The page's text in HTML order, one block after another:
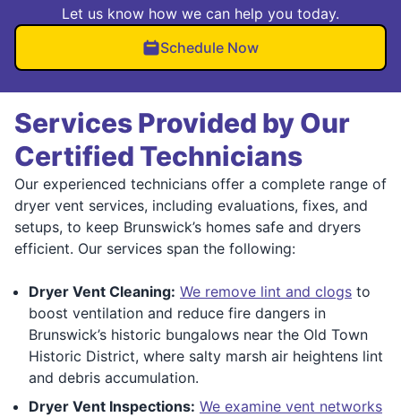
Let us know how we can help you today.
Schedule Now
Services Provided by Our
Certified Technicians
Our experienced technicians offer a complete range of
dryer vent services, including evaluations, fixes, and
setups, to keep Brunswick’s homes safe and dryers
efficient. Our services span the following:
Dryer Vent Cleaning: We remove lint and clogs to
boost ventilation and reduce fire dangers in
Brunswick’s historic bungalows near the Old Town
Historic District, where salty marsh air heightens lint
and debris accumulation.
Dryer Vent Inspections: We examine vent networks